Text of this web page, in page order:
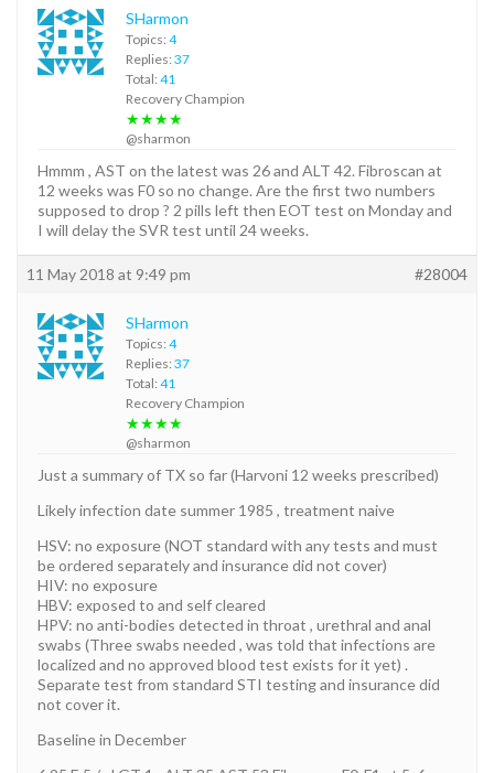
SHarmon
Topics: 4
Replies: 37
Total: 41
Recovery Champion
★★★★
@sharmon
Hmmm , AST on the latest was 26 and ALT 42. Fibroscan at
12 weeks was F0 so no change. Are the first two numbers
supposed to drop ? 2 pills left then EOT test on Monday and
I will delay the SVR test until 24 weeks.
11 May 2018 at 9:49 pm #28004
SHarmon
Topics: 4
Replies: 37
Total: 41
Recovery Champion
★★★★
@sharmon
Just a summary of TX so far (Harvoni 12 weeks prescribed)
Likely infection date summer 1985 , treatment naive
HSV: no exposure (NOT standard with any tests and must
be ordered separately and insurance did not cover)
HIV: no exposure
HBV: exposed to and self cleared
HPV: no anti-bodies detected in throat , urethral and anal
swabs (Three swabs needed , was told that infections are
localized and no approved blood test exists for it yet) .
Separate test from standard STI testing and insurance did
not cover it.
Baseline in December